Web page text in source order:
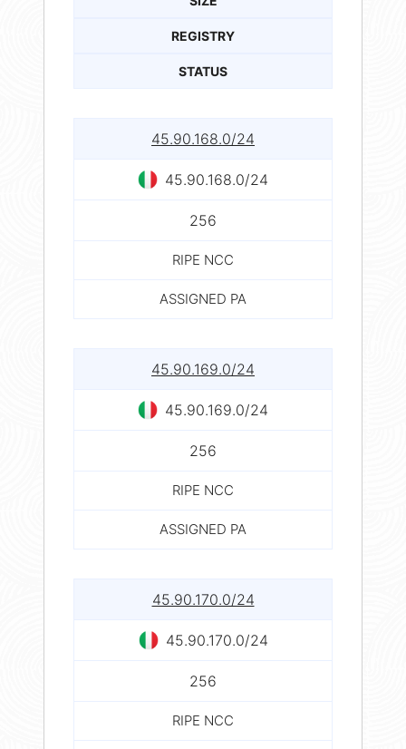
REGISTRY
STATUS
45.90.168.0/24
45.90.168.0/24
256
RIPE NCC
ASSIGNED PA
45.90.169.0/24
45.90.169.0/24
256
RIPE NCC
ASSIGNED PA
45.90.170.0/24
45.90.170.0/24
256
RIPE NCC